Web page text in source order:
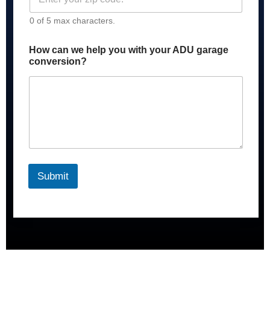
0 of 5 max characters.
How can we help you with your ADU garage
conversion?
Submit